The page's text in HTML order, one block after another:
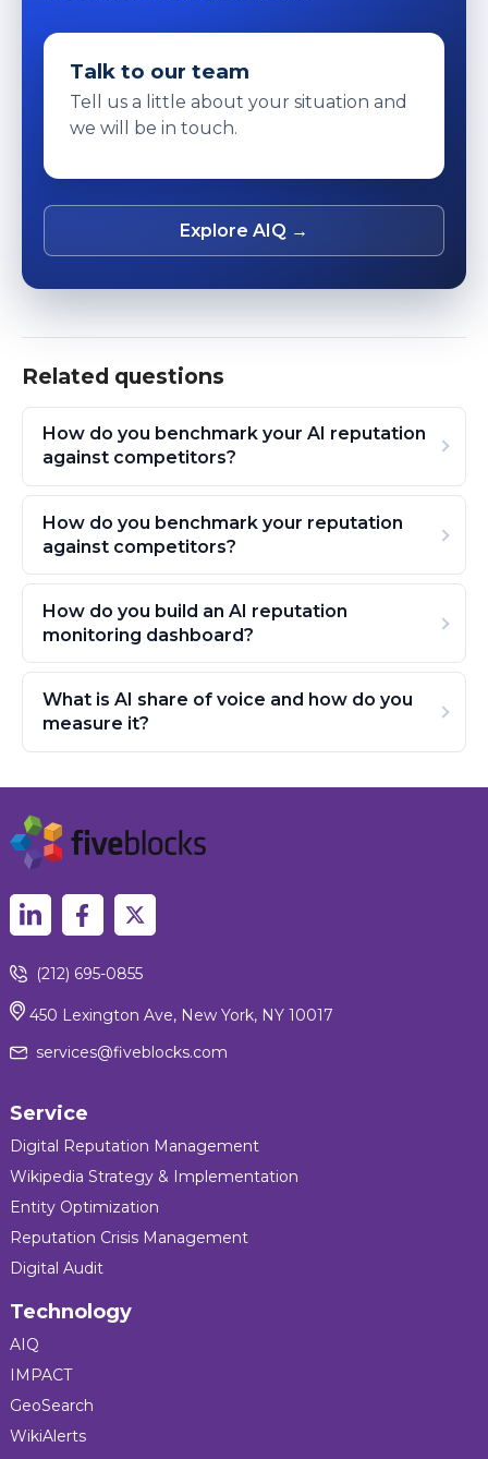
Talk to our team
Tell us a little about your situation and
we will be in touch.
Explore AIQ →
Related questions
How do you benchmark your AI reputation
against competitors?
How do you benchmark your reputation
against competitors?
How do you build an AI reputation
monitoring dashboard?
What is AI share of voice and how do you
measure it?
(212) 695-0855
450 Lexington Ave, New York, NY 10017
services@fiveblocks.com
Service
Digital Reputation Management
Wikipedia Strategy & Implementation
Entity Optimization
Reputation Crisis Management
Digital Audit
Technology
AIQ
IMPACT
GeoSearch
WikiAlerts